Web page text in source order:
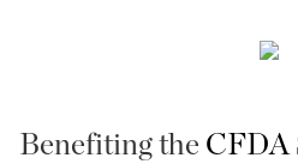
Benefiting the CFDA